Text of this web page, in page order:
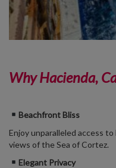
Why Hacienda,
Beachfront Bliss
Enjoy unparalleled access
views of the Sea of Cortez.
Elegant Privacy